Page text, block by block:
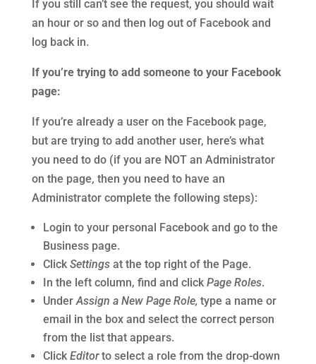
If you still can’t see the request, you should wait
an hour or so and then log out of Facebook and
log back in.
If you’re trying to add someone to your Facebook
page:
If you’re already a user on the Facebook page,
but are trying to add another user, here’s what
you need to do (if you are NOT an Administrator
on the page, then you need to have an
Administrator complete the following steps):
Login to your personal Facebook and go to the
Business page.
Click Settingsat the top right of the Page.
In the left column, find and click Page Roles.
UnderAssign a New Page Role, type a name or
email in the box and select the correct person
from the list that appears.
Click Editorto select a role from the drop-down